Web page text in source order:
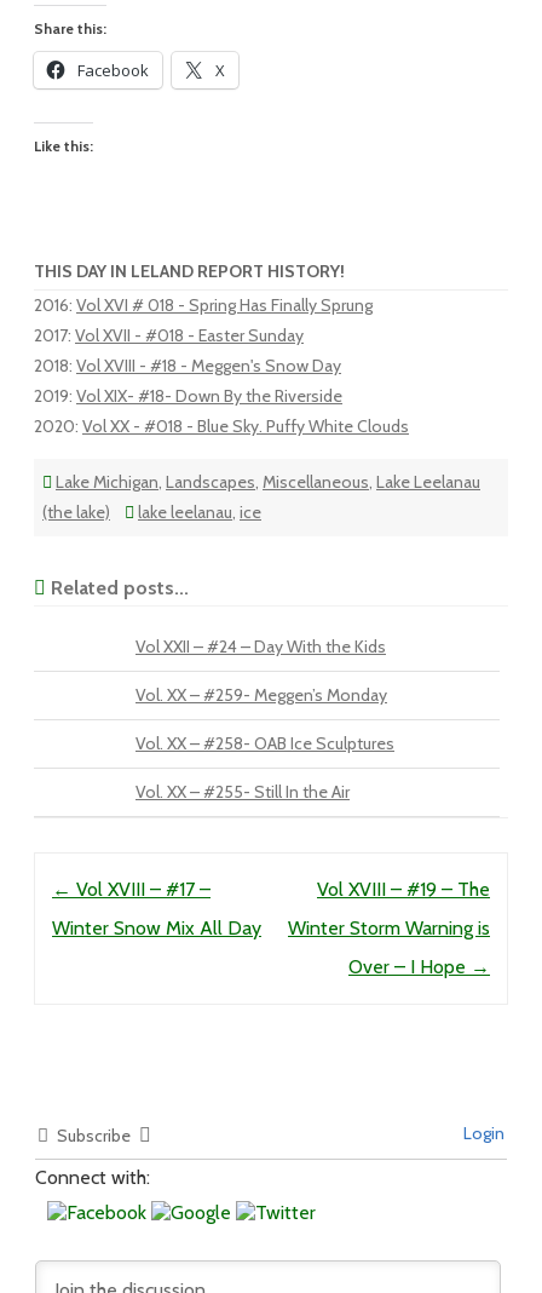
Share this:
Facebook X
Like this:
THIS DAY IN LELAND REPORT HISTORY!
2016: Vol XVI # 018 - Spring Has Finally Sprung
2017: Vol XVII - #018 - Easter Sunday
2018: Vol XVIII - #18 - Meggen's Snow Day
2019: Vol XIX- #18- Down By the Riverside
2020: Vol XX - #018 - Blue Sky. Puffy White Clouds
Lake Michigan, Landscapes, Miscellaneous, Lake Leelanau
(the lake)
lake leelanau, ice
Related posts...
Vol XXII – #24 – Day With the Kids
Vol. XX – #259- Meggen’s Monday
Vol. XX – #258- OAB Ice Sculptures
Vol. XX – #255- Still In the Air
← Vol XVIII – #17 –
Winter Snow Mix All Day
Vol XVIII – #19 – The
Winter Storm Warning is
Over – I Hope →
Subscribe Login
Connect with: